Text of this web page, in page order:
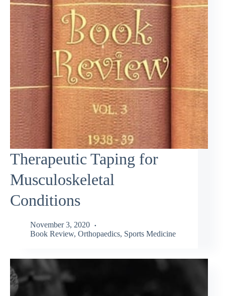
Therapeutic Taping for
Musculoskeletal
Conditions
November 3, 2020
Book Review, Orthopaedics, Sports Medicine